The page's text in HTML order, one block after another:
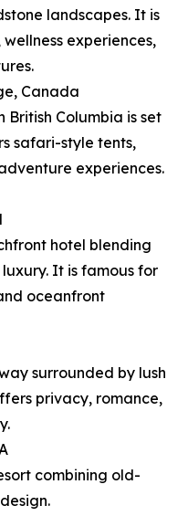
landscapes. It is
experiences,
Canada
British Columbia is set
safari-style tents,
experiences.
hotel blending
It is famous for
oceanfront
surrounded by lush
privacy, romance,
combining old-